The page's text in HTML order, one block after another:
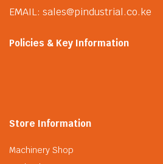
EMAIL: sales@pindustrial.co.ke
Policies & Key Information
Store Information
Machinery Shop